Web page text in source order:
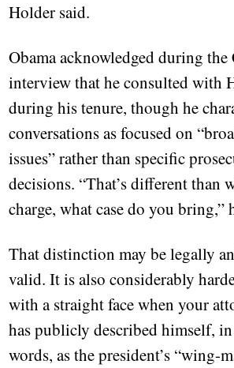
Holder said.
Obama acknowledged during
interview that he consulted with
during his tenure, though he
conversations as focused on
issues” rather than specific
decisions. “That’s different than
charge, what case do you bring,”
That distinction may be legally
valid. It is also considerably
with a straight face when your
has publicly described himself,
words, as the president’s “wing-